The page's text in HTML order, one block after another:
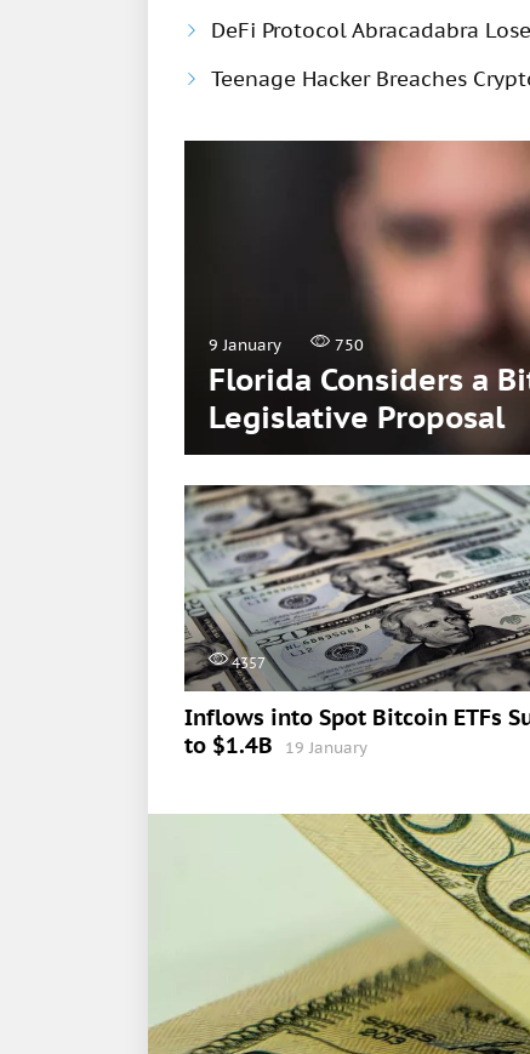
DeFi Protocol Abracadabra
Teenage Hacker Breaches
9 January 750
Florida Considers a
Legislative Proposal
4357
Inflows into Spot Bitcoin ETFs
to $1.4B
19 January